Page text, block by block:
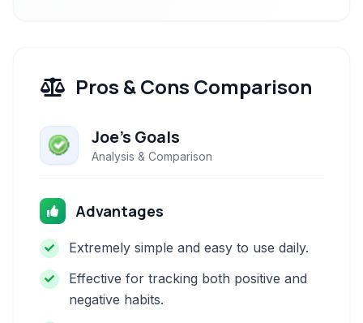
Pros & Cons Comparison
Joe's Goals
Analysis & Comparison
Advantages
Extremely simple and easy to use daily.
Effective for tracking both positive and
negative habits.